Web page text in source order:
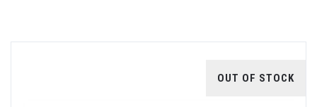
OUT OF STOCK